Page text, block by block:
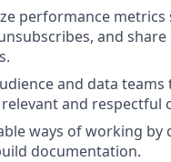
performance
and
and data
and
ways of working
documentation.